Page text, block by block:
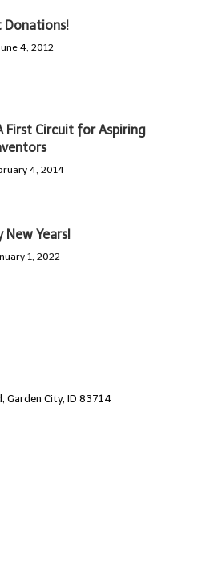
Donations!
4, 2012
First Circuit for Aspiring
4, 2014
New Years!
1, 2022
Garden City, ID 83714